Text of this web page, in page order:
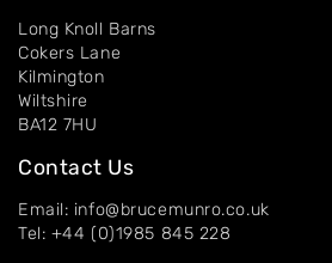
Long Knoll Barns
Cokers Lane
Kilmington
Wiltshire
BA12 7HU
Contact Us
Email: info@brucemunro.co.uk
Tel: +44 (0)1985 845 228